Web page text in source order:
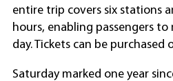
entire trip covers six stations
hours, enabling passengers
day. Tickets can be purchased
Saturday marked one year